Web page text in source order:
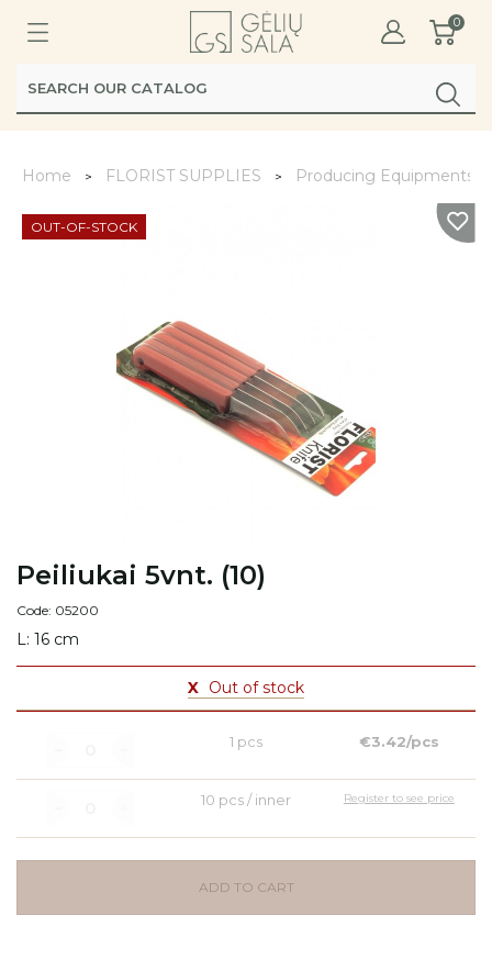
0
Home FLORIST SUPPLIES Producing Equipments
OUT-OF-STOCK
Peiliukai 5vnt. (10)
Code: 05200
L: 16 cm
X Out of stock
1 pcs €3.42/pcs
10 pcs / inner Register to see price
ADD TO CART